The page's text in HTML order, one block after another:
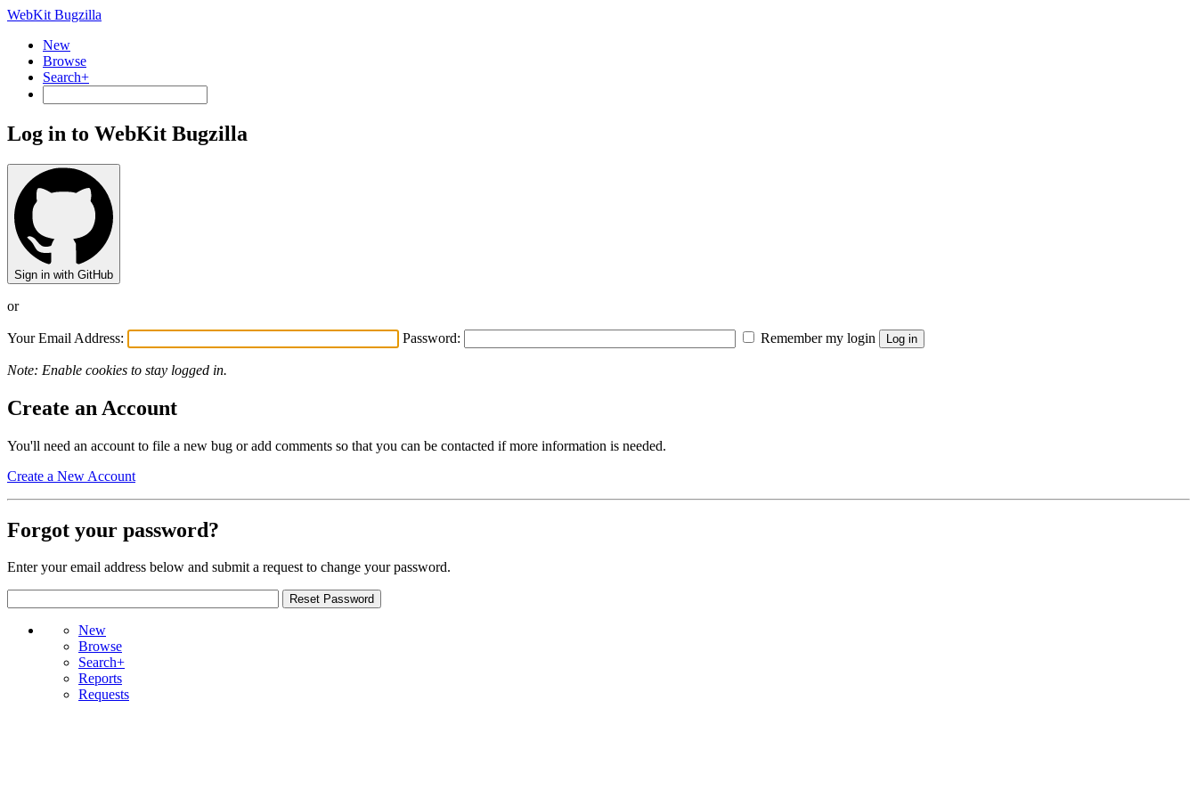
WebKit Bugzilla
New
Browse
Search+
Log in to WebKit Bugzilla
Sign in with GitHub
or
Your Email Address: Password: Remember my login
Note: Enable cookies to stay logged in.
Create an Account
You'll need an account to file a new bug or add comments so that you can be contacted if more information is needed.
Create a New Account
Forgot your password?
Enter your email address below and submit a request to change your password.
New
Browse
Search+
Reports
Requests